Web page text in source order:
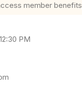
member
PM